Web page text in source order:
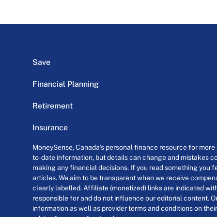
Save
Financial Planning
Retirement
Insurance
MoneySense, Canada’s personal finance resource for
to-date information, but details can change and mistakes
making any financial decisions. If you read something you
articles. We aim to be transparent when we receive
clearly labelled. Affiliate (monetized) links are indicated
responsible for and do not influence our editorial content.
information as well as provider terms and conditions on